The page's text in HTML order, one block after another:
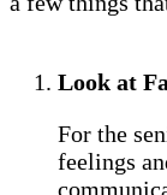
Look at
For the
feelings